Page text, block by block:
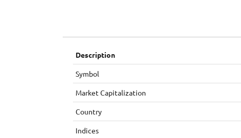
Description
Symbol
Market Capitalization
Country
Indices